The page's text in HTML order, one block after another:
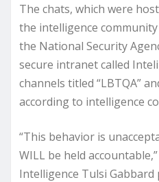
The chats, which were
the intelligence
the National Security
secure intranet called
channels titled “LBTQA”
according to intelligence
“This behavior is
WILL be held
Intelligence Tulsi Gabbard